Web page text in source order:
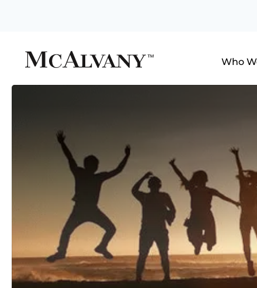
Who